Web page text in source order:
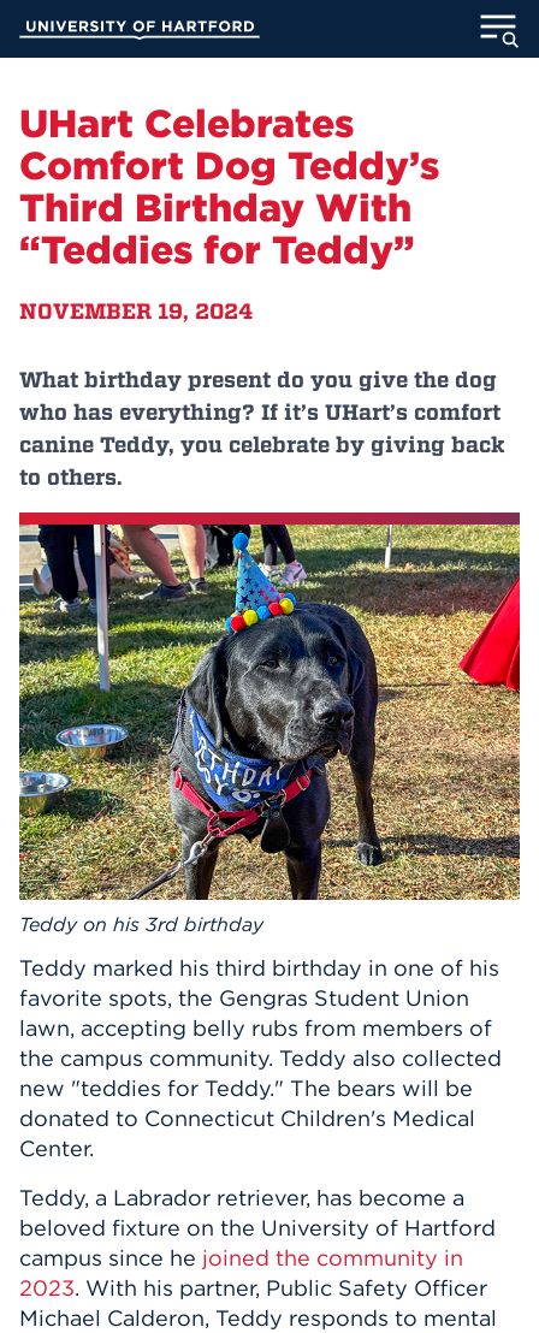
Main
ACADEMICS
ADMISSION
STUDENT LIFE
MyUHart
News
Events
Directory
UNotes
APPLY
Search
UHart Celebrates
Comfort Dog Teddy’s
Third Birthday With
“Teddies for Teddy”
NOVEMBER 19, 2024
What birthday present do you give the dog
who has everything? If it’s UHart’s comfort
canine Teddy, you celebrate by giving back
to others.
Teddy on his 3rd birthday
Teddy marked his third birthday in one of his
favorite spots, the Gengras Student Union
lawn, accepting belly rubs from members of
the campus community. Teddy also collected
new "teddies for Teddy." The bears will be
donated to Connecticut Children's Medical
Center.
Teddy, a Labrador retriever, has become a
beloved fixture on the University of Hartford
campus since he joined the community in
2023. With his partner, Public Safety Officer
Michael Calderon, Teddy responds to mental